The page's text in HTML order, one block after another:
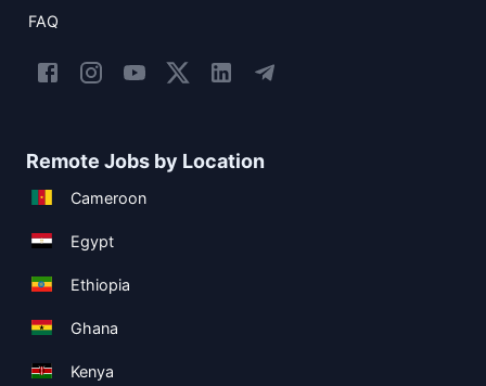
FAQ
Remote Jobs by Location
Cameroon
Egypt
Ethiopia
Ghana
Kenya